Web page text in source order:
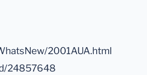
2001AUA.html
24857648